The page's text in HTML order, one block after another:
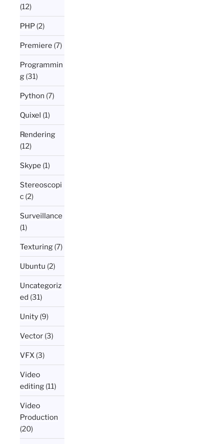
(12)
PHP (2)
Premiere (7)
Programmin
g (31)
Python (7)
Quixel (1)
Rendering
(12)
Skype (1)
Stereoscopi
c (2)
Surveillance
(1)
Texturing (7)
Ubuntu (2)
Uncategoriz
ed (31)
Unity (9)
Vector (3)
VFX (3)
Video
editing (11)
Video
Production
(20)